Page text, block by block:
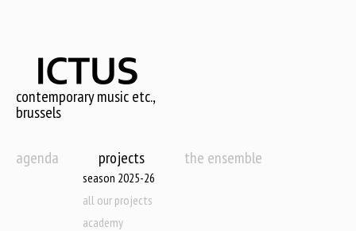
content
contemporary music etc.,
brussels
agenda projects
season 2025-26
all our projects
academy
the ensemble